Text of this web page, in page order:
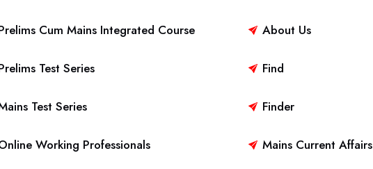
Cum Mains Integrated Course
Test Series
Test Series
Working Professionals
About Us
Find
Finder
Mains Current Affairs